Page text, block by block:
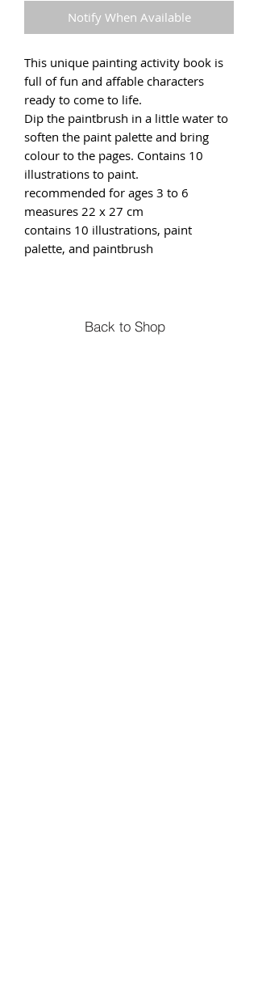
Notify When Available
This unique painting activity book is
full of fun and affable characters
ready to come to life.
Dip the paintbrush in a little water to
soften the paint palette and bring
colour to the pages. Contains 10
illustrations to paint.
recommended for ages 3 to 6
measures 22 x 27 cm
contains 10 illustrations, paint
palette, and paintbrush
Back to Shop